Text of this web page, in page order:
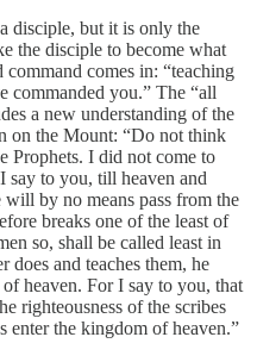
disciple, but it is only the
the disciple to become what
comes in: “teaching
commanded you.” The “all
a new understanding of the
on the Mount: “Do not think
Prophets. I did not come to
say to you, till heaven and
by no means pass from the
breaks one of the least of
so, shall be called least in
and teaches them, he
heaven. For I say to you, that
righteousness of the scribes
enter the kingdom of heaven.”